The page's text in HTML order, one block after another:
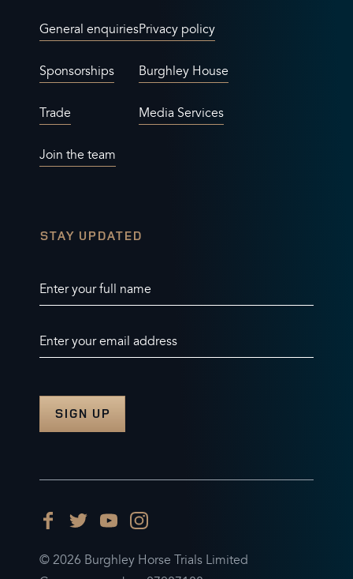
General enquiries
Sponsorships
Trade
Join the team
Privacy policy
Burghley House
Media Services
STAY UPDATED
Enter your full name
Enter your email address
© 2026 Burghley Horse Trials Limited